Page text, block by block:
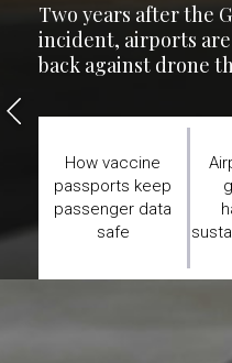
How vaccine
passports keep
passenger data
safe
Two years after the
incident, airports
back against drone